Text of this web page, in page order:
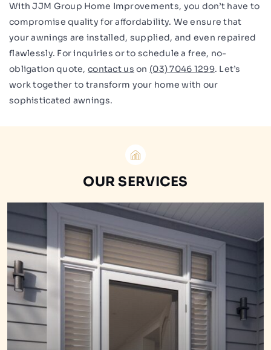
With JJM Group Home Improvements, you don’t have to
compromise quality for affordability. We ensure that
your awnings are installed, supplied, and even repaired
flawlessly. For inquiries or to schedule a free, no-
obligation quote,contact us on (03) 7046 1299. Let’s
work together to transform your home with our
sophisticated awnings.
OUR SERVICES